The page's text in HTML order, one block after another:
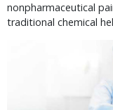
nonpharmaceutical
traditional chemical